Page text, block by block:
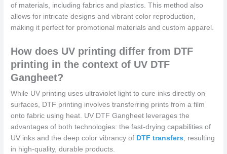
of materials, including fabrics and plastics. This method also
allows for intricate designs and vibrant color reproduction,
making it perfect for promotional materials and custom apparel.
How does UV printing differ from DTF
printing in the context of UV DTF
Gangheet?
While UV printing uses ultraviolet light to cure inks directly on
surfaces, DTF printing involves transferring prints from a film
onto fabric using heat. UV DTF Gangheet leverages the
advantages of both technologies: the fast-drying capabilities of
UV inks and the deep color vibrancy of DTF transfers, resulting
in high-quality, durable products.